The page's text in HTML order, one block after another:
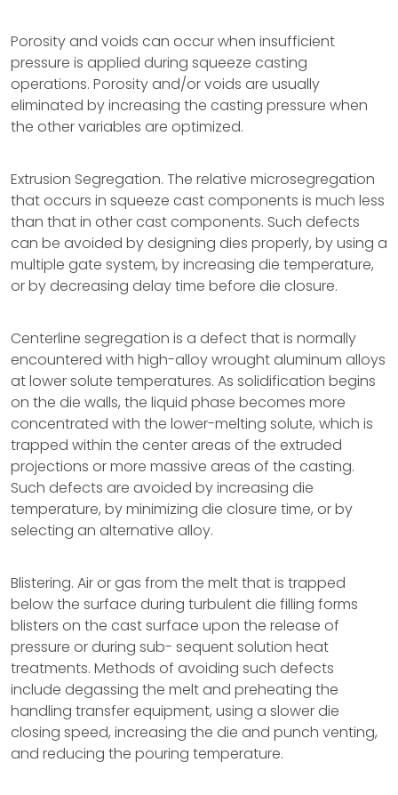
Porosity and voids can occur when insufficient
pressure is applied during squeeze casting
operations. Porosity and/or voids are usually
eliminated by increasing the casting pressure when
the other variables are optimized.
Extrusion Segregation. The relative microsegregation
that occurs in squeeze cast components is much less
than that in other cast components. Such defects
can be avoided by designing dies properly, by using a
multiple gate system, by increasing die temperature,
or by decreasing delay time before die closure.
Centerline segregation is a defect that is normally
encountered with high-alloy wrought aluminum alloys
at lower solute temperatures. As solidification begins
on the die walls, the liquid phase becomes more
concentrated with the lower-melting solute, which is
trapped within the center areas of the extruded
projections or more massive areas of the casting.
Such defects are avoided by increasing die
temperature, by minimizing die closure time, or by
selecting an alternative alloy.
Blistering. Air or gas from the melt that is trapped
below the surface during turbulent die filling forms
blisters on the cast surface upon the release of
pressure or during sub- sequent solution heat
treatments. Methods of avoiding such defects
include degassing the melt and preheating the
handling transfer equipment, using a slower die
closing speed, increasing the die and punch venting,
and reducing the pouring temperature.